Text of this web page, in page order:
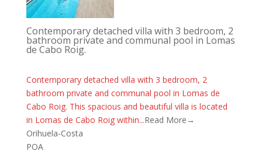
Contemporary detached villa with 3 bedroom, 2
bathroom private and communal pool in Lomas
de Cabo Roig.
Contemporary detached villa with 3 bedroom, 2
bathroom private and communal pool in Lomas de
Cabo Roig. This spacious and beautiful villa is located
in Lomas de Cabo Roig within...Read More→
Orihuela-Costa
POA